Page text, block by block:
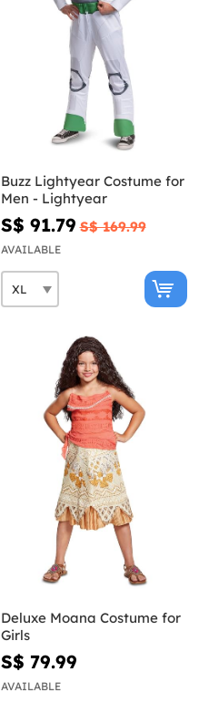
Buzz Lightyear Costume for
Men - Lightyear
S$ 91.79 S$ 169.99
AVAILABLE
Deluxe Moana Costume for
Girls
S$ 79.99
AVAILABLE